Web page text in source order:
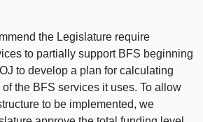
the Legislature require
to partially support BFS beginning
to develop a plan for calculating
of the BFS services it uses. To allow
to be implemented, we